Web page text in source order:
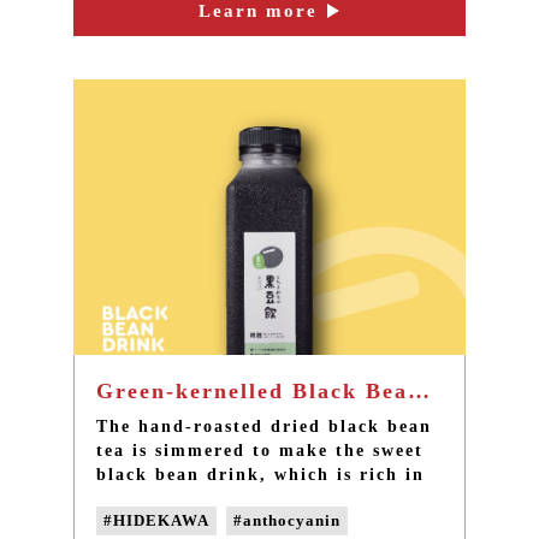
the best nutritious snack.
#Non-genetically modified beans
Learn more
Green-kernelled Black Bean Drink - the best summer drink in Taiwan
The hand-roasted dried black bean
tea is simmered to make the sweet
black bean drink, which is rich in
is a new choice of refreshing and
#HIDEKAWA #anthocyanin